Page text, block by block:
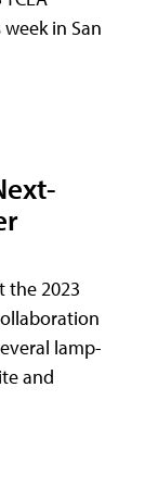
in San
the 2023
lamp-
and